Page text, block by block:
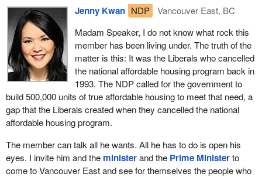
In the 2022 budget, we announced an additional $4 billion in
funding for indigenous housing over seven years to accelerate
work in closing indigenous housing gaps, including $2.4 billion
over five years to support first nation housing on reserves, $845
million over seven years for housing in Inuit communities, $190
million over seven years for housing in Métis communities and
$565 million over five years for housing in self-governing and
modern treaty first nation communities.
Lastly, through the indigenous homes innovation initiative, we are
supporting creative projects led by indigenous people to design
and build more effective, sustainable and culturally inspired living
spaces, some of which will specifically support indigenous
women and girls from other vulnerable populations.
Jenny Kwan NDP
Vancouver East, BC
Madam Speaker, I do not know what rock this
member has been living under. The truth of the
matter is this: It was the Liberals who cancelled
the national affordable housing program back in
1993. The NDP called for the government to
build 500,000 units of true affordable housing to meet that need, a
gap that the Liberals created when they cancelled the national
affordable housing program.
The member can talk all he wants. All he has to do is open his
eyes. I invite him and the ministerand the Prime Ministerto
come to Vancouver East and see for themselves the people who